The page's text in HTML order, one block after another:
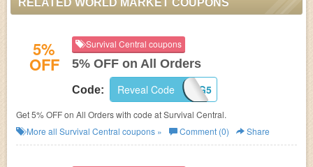
RELATED WORLD MARKET COUPONS
5%
OFF
Survival Central coupons
5% OFF on All Orders
Code: BIG5
Reveal Code
Get 5% OFF on All Orders with code at Survival Central.
More all Survival Central coupons » Comment (0) Share